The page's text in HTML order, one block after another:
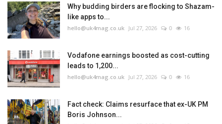
Why budding birders are flocking to Shazam-
like apps to...
hello@uk4mag.co.uk Jul 27, 2026 0 16
Vodafone earnings boosted as cost-cutting
leads to 1,200...
hello@uk4mag.co.uk Jul 27, 2026 0 16
Fact check: Claims resurface that ex-UK PM
Boris Johnson...